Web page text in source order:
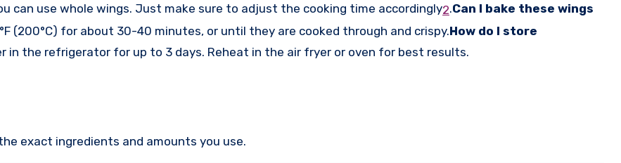
can use whole wings. Just make sure to adjust the cooking time accordingly2.Can I bake these wings
(200°C) for about 30-40 minutes, or until they are cooked through and crispy.How do I store
the refrigerator for up to 3 days. Reheat in the air fryer or oven for best results.
exact ingredients and amounts you use.